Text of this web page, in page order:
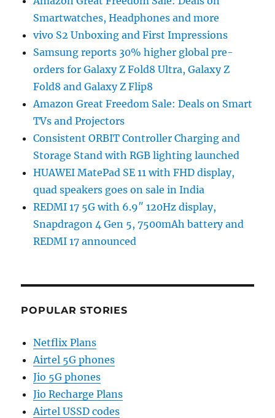
Smartwatches, Headphones and more
vivo S2 Unboxing and First Impressions
Samsung reports 30% higher global pre-
orders for Galaxy Z Fold8 Ultra, Galaxy Z
Fold8 and Galaxy Z Flip8
Amazon Great Freedom Sale: Deals on Smart
TVs and Projectors
Consistent ORBIT Controller Charging and
Storage Stand with RGB lighting launched
HUAWEI MatePad SE 11 with FHD display,
quad speakers goes on sale in India
REDMI 17 5G with 6.9″ 120Hz display,
Snapdragon 4 Gen 5, 7500mAh battery and
REDMI 17 announced
POPULAR STORIES
Netflix Plans
Airtel 5G phones
Jio 5G phones
Jio Recharge Plans
Airtel USSD codes